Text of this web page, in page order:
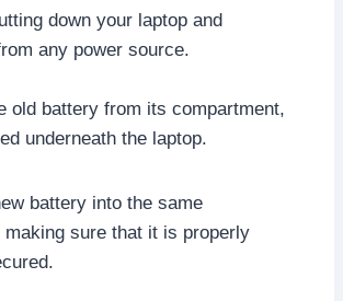
down your laptop and
any power source.
old battery from its compartment,
underneath the laptop.
battery into the same
making sure that it is properly